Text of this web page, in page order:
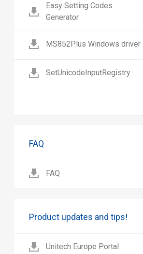
Easy Setting Codes
Generator
MS852Plus Windows driver
SetUnicodeInputRegistry
FAQ
FAQ
Product updates and tips!
Unitech Europe Portal